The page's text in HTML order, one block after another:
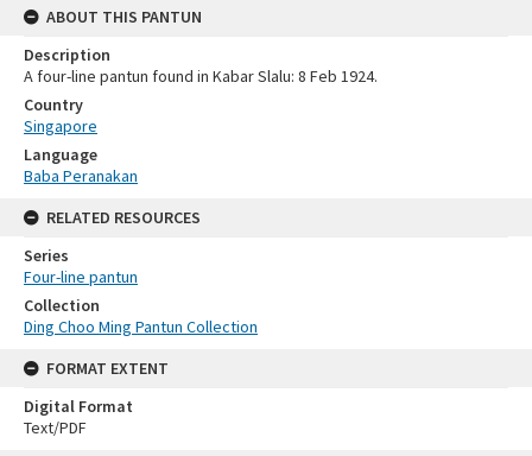
ABOUT THIS PANTUN
Description
A four-line pantun found in Kabar Slalu: 8 Feb 1924.
Country
Singapore
Language
Baba Peranakan
RELATED RESOURCES
Series
Four-line pantun
Collection
Ding Choo Ming Pantun Collection
FORMAT EXTENT
Digital Format
Text/PDF